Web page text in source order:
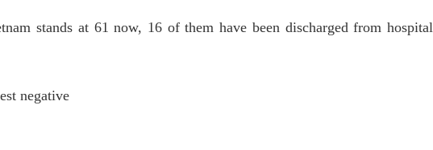
stands at 61 now, 16 of them have been discharged from hospital
negative